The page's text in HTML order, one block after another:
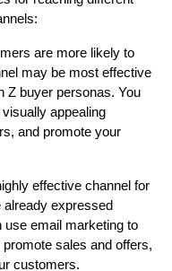
are more likely to
may be most effective
Z buyer personas. You
appealing
and promote your
effective channel for
expressed
use email marketing to
sales and offers,
customers.